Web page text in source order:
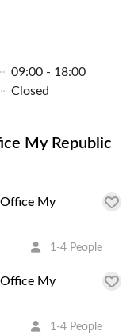
09:00 - 18:00
Closed
My Republic
My
1-4 People
My
1-4 People